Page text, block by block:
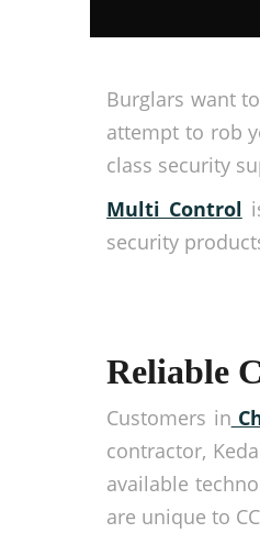
Burglars want
attempt to rob
class security
Multi Control
security
Reliable
Customers in
contractor,
available
are unique to